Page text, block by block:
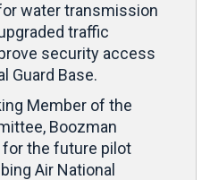
water transmission
traffic
security access
Guard Base.
Member of the
Boozman
the future pilot
Air National